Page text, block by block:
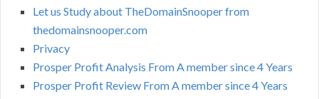
Let us Study about TheDomainSnooper from
thedomainsnooper.com
Privacy
Prosper Profit Analysis From A member since 4 Years
Prosper Profit Review From A member since 4 Years